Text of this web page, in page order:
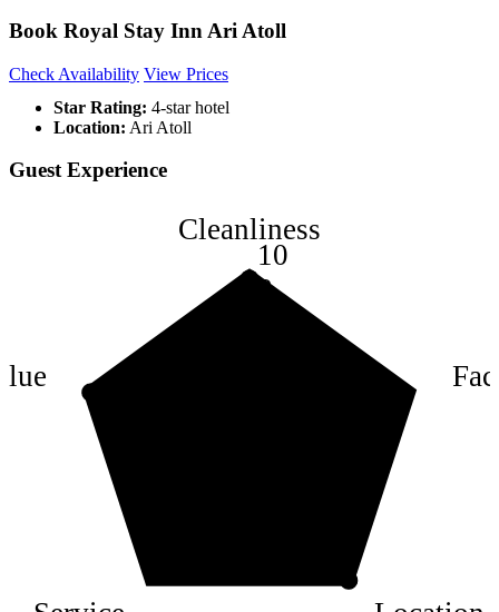
Book Royal Stay Inn Ari Atoll
Check Availability View Prices
Star Rating: 4-star hotel
Location: Ari Atoll
Guest Experience
8
10
Cleanliness